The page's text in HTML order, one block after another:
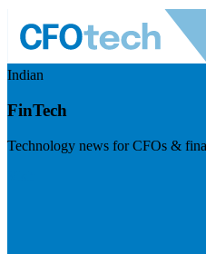
Indian
FinTech
Technology news for CFOs &